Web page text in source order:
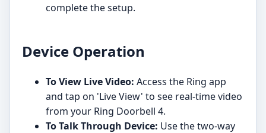
complete the setup.
Device Operation
To View Live Video: Access the Ring app
and tap on 'Live View' to see real-time video
from your Ring Doorbell 4.
To Talk Through Device: Use the two-way